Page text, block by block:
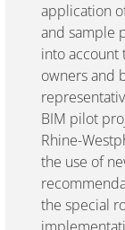
application
and sample
into
owners and
BIM pilot
Rhine-
the use of
the special